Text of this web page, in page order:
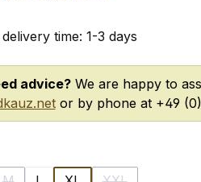
time: 1-3 days
advice?We are happy to
or by phone at +49